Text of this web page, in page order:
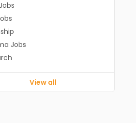
Jobs
View all